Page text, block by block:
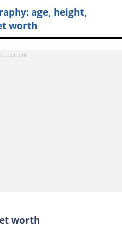
age, height,
worth
worth